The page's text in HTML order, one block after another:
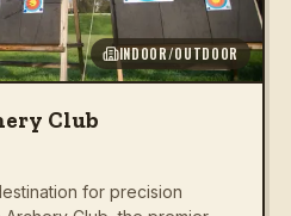
INDOOR/OUTDOOR
Club
for precision